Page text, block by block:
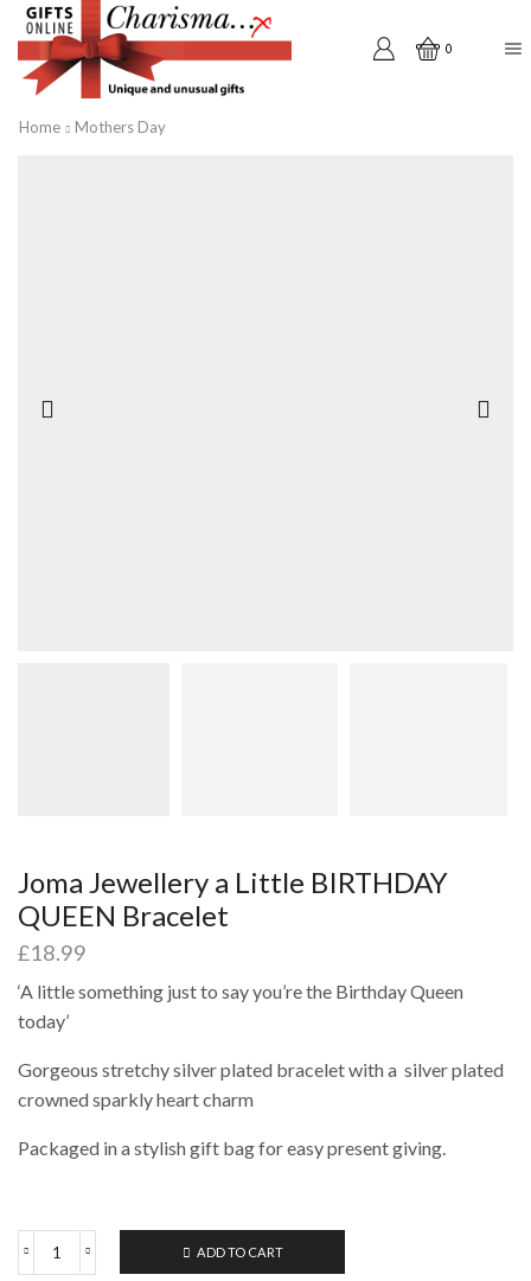
0
Home Mothers Day
Joma Jewellery a Little BIRTHDAY
QUEEN Bracelet
£18.99
‘A little something just to say you’re the Birthday Queen
today’
Gorgeous stretchy silver plated bracelet with a silver plated
crowned sparkly heart charm
Packaged in a stylish gift bag for easy present giving.
Joma
ADD TO CART